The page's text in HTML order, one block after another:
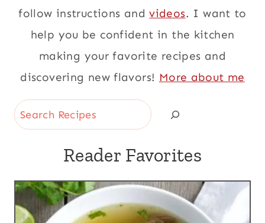
follow instructions andvideos. I want to
help you be confident in the kitchen
making your favorite recipes and
discovering new flavors! More about me
Search
Reader Favorites